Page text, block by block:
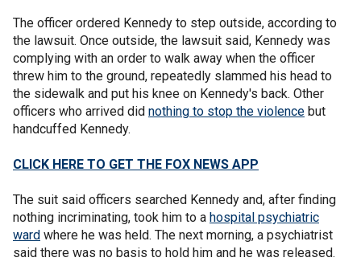
The officer ordered Kennedy to step outside, according to
the lawsuit. Once outside, the lawsuit said, Kennedy was
complying with an order to walk away when the officer
threw him to the ground, repeatedly slammed his head to
the sidewalk and put his knee on Kennedy's back. Other
officers who arrived did nothing to stop the violence but
handcuffed Kennedy.
CLICK HERE TO GET THE FOX NEWS APP
The suit said officers searched Kennedy and, after finding
nothing incriminating, took him to a hospital psychiatric
ward where he was held. The next morning, a psychiatrist
said there was no basis to hold him and he was released.